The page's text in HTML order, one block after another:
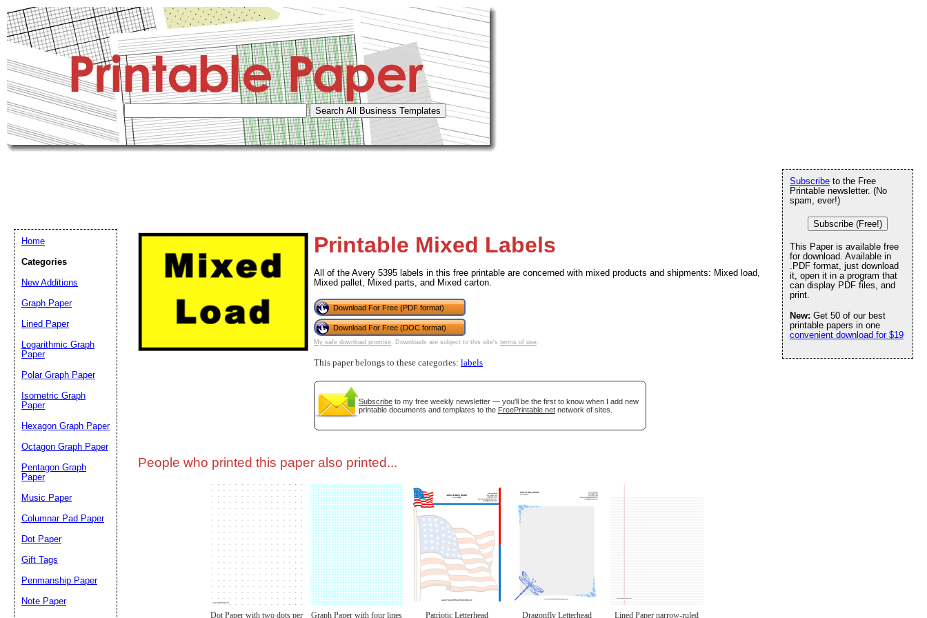
Printable Mixed Labels
All of the Avery 5395 labels in this free printable are concerned with mixed products and shipments: Mixed load,
Mixed pallet, Mixed parts, and Mixed carton.
Download For Free (PDF format)
Download For Free (DOC format)
My safe download promise. Downloads are subject to this site's terms of use.
This paper belongs to these categories: labels
Subscribe to my free weekly newsletter — you'll be the first to know when I add new
printable documents and templates to the FreePrintable.net network of sites.
People who printed this paper also printed...
Dot Paper with two dots per
Graph Paper with four lines
Patriotic Letterhead Dragonfly Letterhead
Lined Paper narrow-ruled
Subscribe to the Free
Printable newsletter. (No
spam, ever!)
Subscribe (Free!)
This Paper is available free
for download. Available in
.PDF format, just download
it, open it in a program that
can display PDF files, and
print.
New: Get 50 of our best
printable papers in one
convenient download for $19
Home
Categories
New Additions
Graph Paper
Lined Paper
Logarithmic Graph
Paper
Polar Graph Paper
Isometric Graph
Paper
Hexagon Graph Paper
Octagon Graph Paper
Pentagon Graph
Paper
Music Paper
Columnar Pad Paper
Dot Paper
Gift Tags
Penmanship Paper
Note Paper
(optional)
Submit Suggestion Close